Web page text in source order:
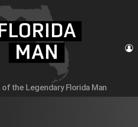
the Legendary Florida Man